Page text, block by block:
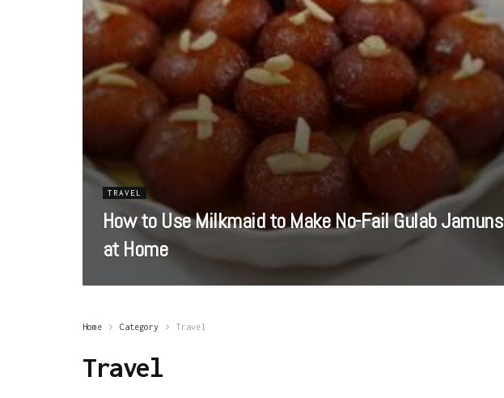
TRAVEL
How to Use Milkmaid to Make No-Fail Gulab Jamuns
at Home
Home Category Travel
Travel